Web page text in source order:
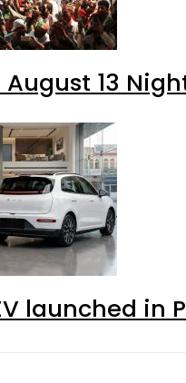
August 13
launched in